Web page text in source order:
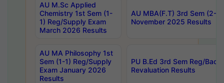
AU M.Sc Applied
Chemistry 1st Sem (1-
1) Reg/Supply Exam
March 2026 Results
AU MBA(F.T) 3rd Sem (2-
November 2025 Results
AU MA Philosophy 1st
Sem (1-1) Reg/Supply
Exam January 2026
Results
PU B.Ed 3rd Sem Reg/
Revaluation Results